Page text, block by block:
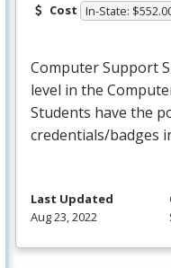
Cost In-State:
Computer Support
level in the
Students have the
credentials/badges
Last Updated
Aug 23, 2022